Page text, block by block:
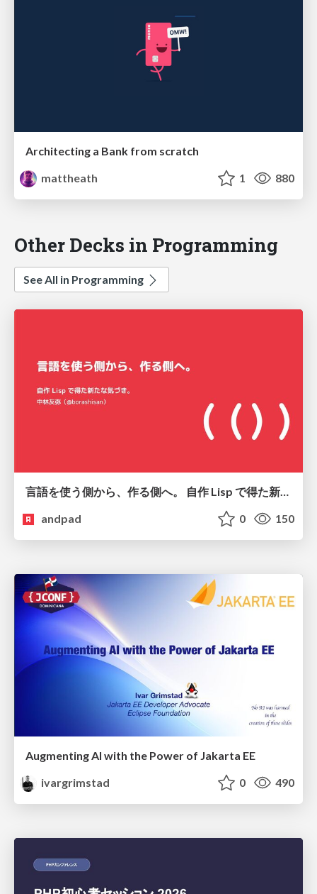
Architecting a Bank from scratch
mattheath
1 880
Other Decks in Programming
See All in Programming
andpad
0 150
Augmenting AI with the Power of Jakarta EE
ivargrimstad
0 490